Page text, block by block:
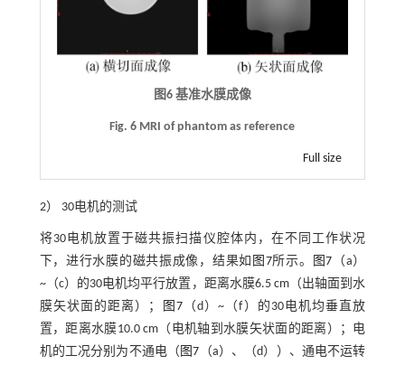
图6 基准水膜成像
Fig. 6 MRI of phantom as reference
Full size
2） 30电机的测试
将30电机放置于磁共振扫描仪腔体内，在不同工作状况
下，进行水膜的磁共振成像，结果如 图7所示。 图7 （a）
~（c）的30电机均平行放置，距离水膜6.5 cm（出轴面到水
膜矢状面的距离）；
图7（d）~（f）的30电机均垂直放
置，距离水膜10.0 cm（电机轴到水膜矢状面的距离）；电
机的工况分别为不通电（ 图7 （a）、（d））、通电不运转